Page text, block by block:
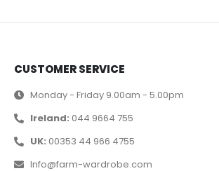
CUSTOMER SERVICE
Monday - Friday 9.00am - 5.00pm
Ireland: 044 9664 755
UK: 00353 44 966 4755
Info@farm-wardrobe.com